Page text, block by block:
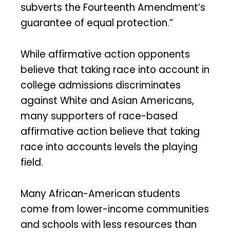
subverts the Fourteenth Amendment’s
guarantee of equal protection.”
While affirmative action opponents
believe that taking race into account in
college admissions discriminates
against White and Asian Americans,
many supporters of race-based
affirmative action believe that taking
race into accounts levels the playing
field.
Many African-American students
come from lower-income communities
and schools with less resources than